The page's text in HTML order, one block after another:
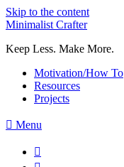
Skip to the content
Minimalist Crafter
Keep Less. Make More.
Motivation/How To
Resources
Projects
Menu